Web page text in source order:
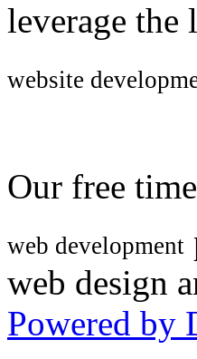
leverage the
website
Our free time
web development
web design
Powered by